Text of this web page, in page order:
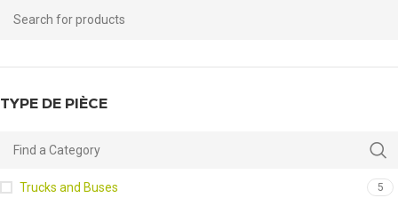
TYPE DE PIÈCE
Trucks and Buses 5